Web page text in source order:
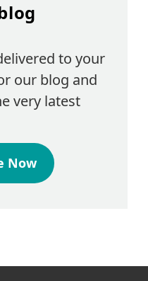
to your
our blog and
very latest
Now